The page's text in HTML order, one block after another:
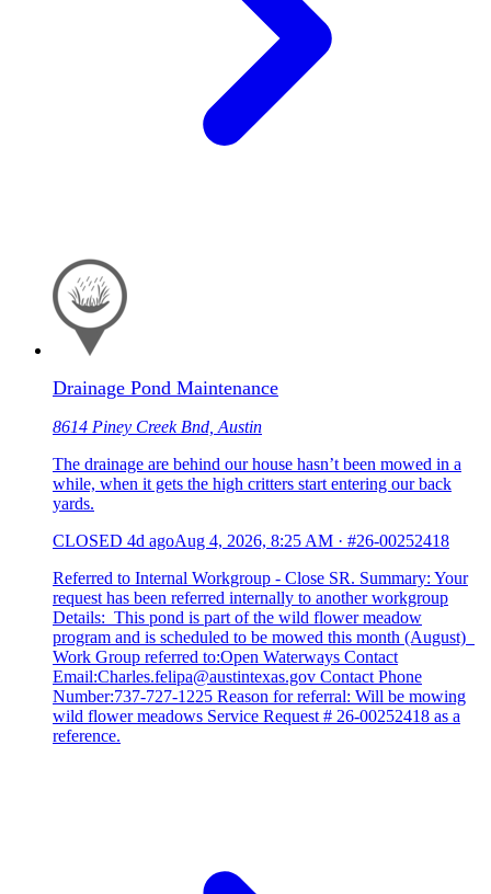
Drainage Pond Maintenance
8614 Piney Creek Bnd, Austin
The drainage are behind our house hasn’t been mowed in a
while, when it gets the high critters start entering our back
yards.
CLOSED 4d agoAug 4, 2026, 8:25 AM · #26-00252418
Referred to Internal Workgroup - Close SR. Summary: Your
request has been referred internally to another workgroup
Details: This pond is part of the wild flower meadow
program and is scheduled to be mowed this month (August)
Work Group referred to:Open Waterways Contact
Email:Charles.felipa@austintexas.gov Contact Phone
Number:737-727-1225 Reason for referral: Will be mowing
wild flower meadows Service Request # 26-00252418 as a
reference.